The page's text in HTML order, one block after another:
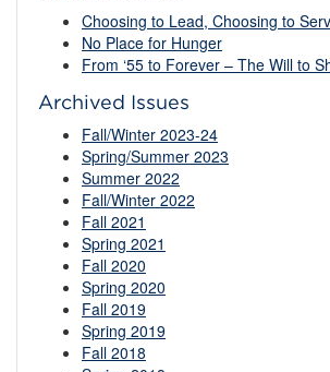
Choosing to Lead, Choosing to
No Place for Hunger
From ‘55 to Forever – The Will to
Archived Issues
Fall/Winter 2023-24
Spring/Summer 2023
Summer 2022
Fall/Winter 2022
Fall 2021
Spring 2021
Fall 2020
Spring 2020
Fall 2019
Spring 2019
Fall 2018